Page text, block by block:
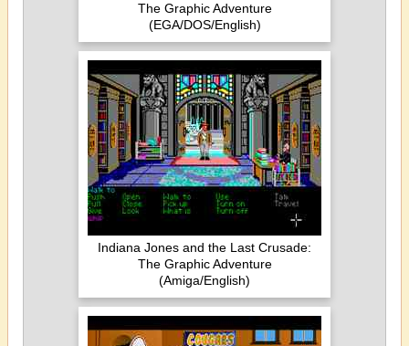
The Graphic Adventure
(EGA/DOS/English)
Indiana Jones and the Last Crusade:
The Graphic Adventure
(Amiga/English)